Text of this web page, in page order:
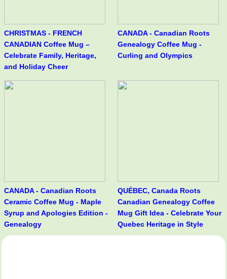
CHRISTMAS - FRENCH
CANADIAN Coffee Mug –
Celebrate Family, Heritage,
and Holiday Cheer
CANADA - Canadian Roots
Genealogy Coffee Mug -
Curling and Olympics
CANADA - Canadian Roots
Ceramic Coffee Mug - Maple
Syrup and Apologies Edition -
Genealogy
QUÉBEC, Canada Roots
Canadian Genealogy Coffee
Mug Gift Idea - Celebrate Your
Quebec Heritage in Style